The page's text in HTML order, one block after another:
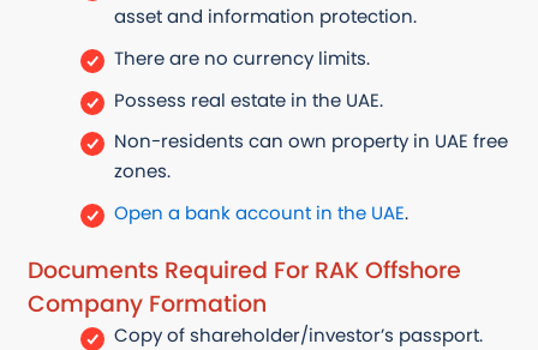
asset and information protection.
There are no currency limits.
Possess real estate in the UAE.
Non-residents can own property in UAE free
zones.
Open a bank account in the UAE.
Documents Required For RAK Offshore
Company Formation
Copy of shareholder/investor’s passport.